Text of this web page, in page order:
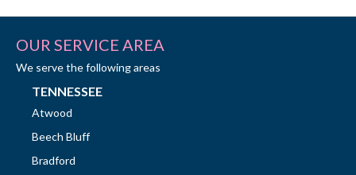
OUR SERVICE AREA
We serve the following areas
TENNESSEE
Atwood
Beech Bluff
Bradford